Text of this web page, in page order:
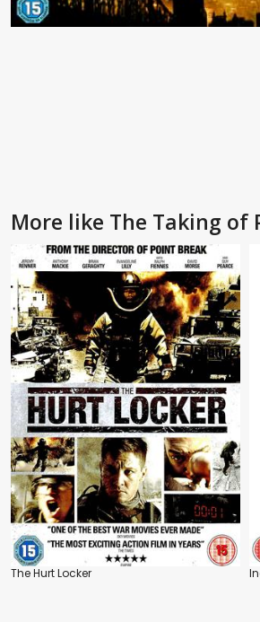
More like The Taking of
The Hurt Locker